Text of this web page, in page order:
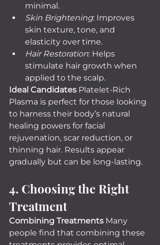
minimal.
Skin Brightening: Improves
skin texture, tone, and
elasticity over time.
Hair Restoration: Helps
stimulate hair growth when
applied to the scalp.
Ideal Candidates Platelet-Rich
Plasma is perfect for those looking
to harness their body’s natural
healing powers for facial
rejuvenation, scar reduction, or
thinning hair. Results appear
gradually but can be long-lasting.
4. Choosing the Right
Treatment
Combining Treatments Many
people find that combining these